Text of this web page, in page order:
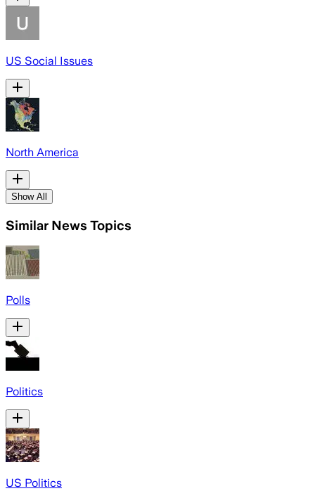
US Social Issues
North America
Show All
Similar News Topics
Polls
Politics
US Politics